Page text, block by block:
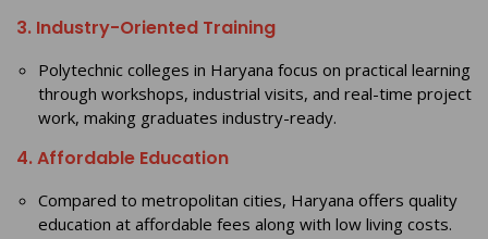
3. Industry-Oriented Training
Polytechnic colleges in Haryana focus on practical learning
through workshops, industrial visits, and real-time project
work, making graduates industry-ready.
4. Affordable Education
Compared to metropolitan cities, Haryana offers quality
education at affordable fees along with low living costs.